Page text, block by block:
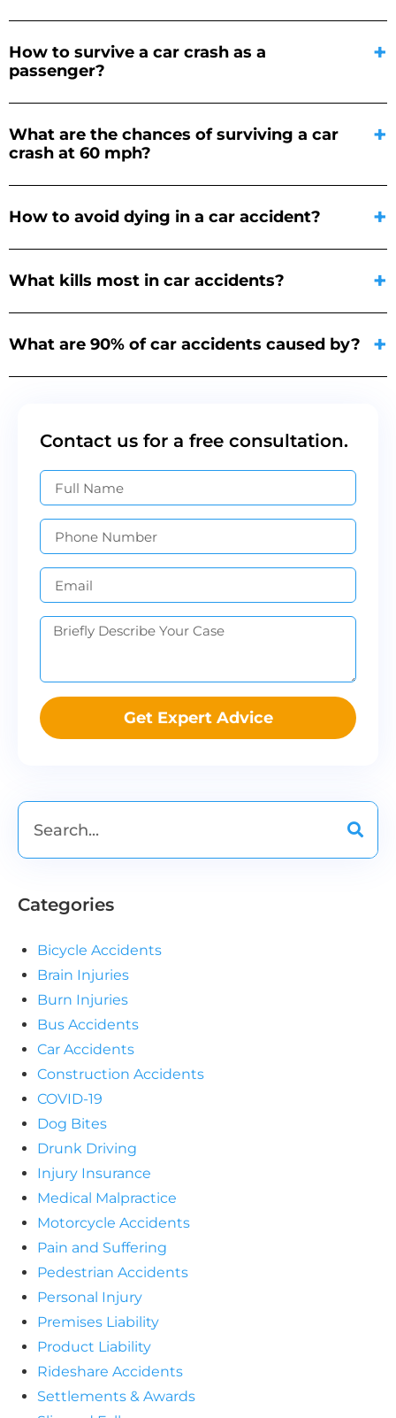
How to survive a car crash as a
passenger?
What are the chances of surviving a car
crash at 60 mph?
How to avoid dying in a car accident?
What kills most in car accidents?
What are 90% of car accidents caused by?
Contact us for a free consultation.
Get Expert Advice
Categories
Bicycle Accidents
Brain Injuries
Burn Injuries
Bus Accidents
Car Accidents
Construction Accidents
COVID-19
Dog Bites
Drunk Driving
Injury Insurance
Medical Malpractice
Motorcycle Accidents
Pain and Suffering
Pedestrian Accidents
Personal Injury
Premises Liability
Product Liability
Rideshare Accidents
Settlements & Awards